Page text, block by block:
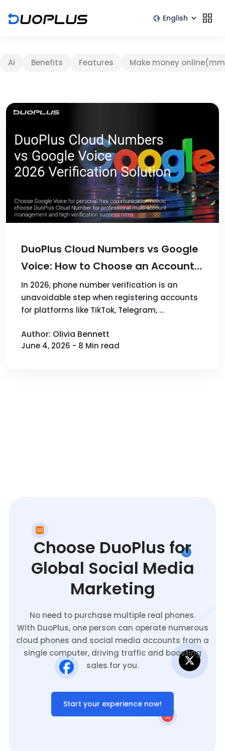
Ai Benefits Features Make money
DuoPlus Cloud Numbers vs Google
Voice: How to Choose an Account
Verification Solution in 2026
In 2026, phone number verification is an
unavoidable step when registering accounts
for platforms like TikTok, Telegram, …
Author: Olivia Bennett
June 4, 2026 - 8 Min read
Choose DuoPlus for
Global Social Media
Marketing
No need to purchase multiple real phones.
With DuoPlus, one person can operate numerous
cloud phones and social media accounts from a
single computer, driving traffic and boosting
sales for you.
Start your experience now!